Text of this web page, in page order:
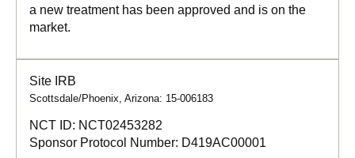
a new treatment has been approved and is on the
market.
Site IRB
Scottsdale/Phoenix, Arizona: 15-006183
NCT ID: NCT02453282
Sponsor Protocol Number: D419AC00001